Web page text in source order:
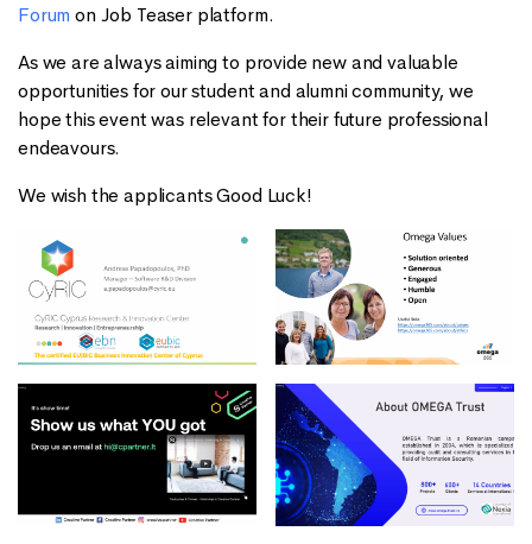
Forum on Job Teaser platform.
As we are always aiming to provide new and valuable
opportunities for our student and alumni community, we
hope this event was relevant for their future professional
endeavours.
We wish the applicants Good Luck!